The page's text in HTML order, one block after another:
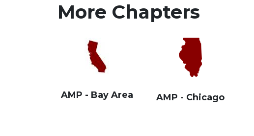
More Chapters
AMP - Bay Area AMP - Chicago